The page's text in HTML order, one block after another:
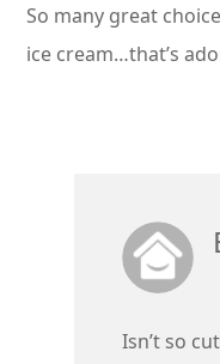
So many great
ice cream…that’s
Isn’t so